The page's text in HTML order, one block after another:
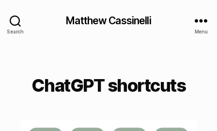
Search
Matthew Cassinelli
Menu
ChatGPT shortcuts